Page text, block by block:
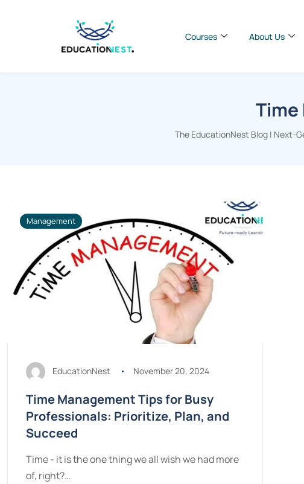
Courses About Us
Time
The EducationNest Blog | Next-
Management
EducationNest November 20, 2024
Time Management Tips for Busy
Professionals: Prioritize, Plan, and
Succeed
Time - it is the one thing we all wish we had more
of, right?…